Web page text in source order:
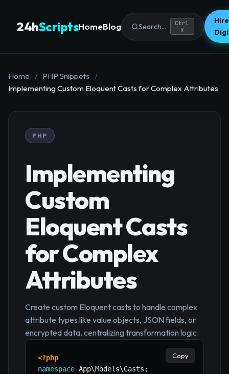
24hScriptsHomeBlog Search...
Ctrl
K
Home / PHP Snippets
/
Implementing Custom Eloquent Casts for Complex Attributes
PHP
Implementing
Custom
Eloquent Casts
for Complex
Attributes
Create custom Eloquent casts to handle complex
attribute types like value objects, JSON fields, or
encrypted data, centralizing transformation logic.
<?php
namespace App\Models\Casts ;
Copy